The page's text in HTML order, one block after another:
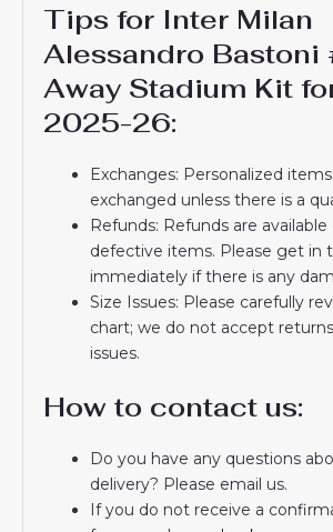
Tips for Inter Milan
Alessandro Bastoni
Away Stadium Kit
2025-26:
Exchanges: Personalized
exchanged unless there is a
Refunds: Refunds are
defective items. Please get in
immediately if there is any
Size Issues: Please carefully
chart; we do not accept
issues.
How to contact us:
Do you have any questions
delivery? Please email us.
If you do not receive a